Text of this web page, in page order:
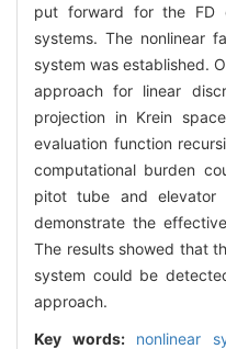
put forward for the FD
systems. The nonlinear
system was established.
approach for linear
projection in Krein
evaluation function
computational burden
pitot tube and
demonstrate the
The results showed that
system could be
approach.
Key words: nonlinear